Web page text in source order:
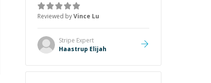
Reviewed byVince Lu
Stripe Expert
Haastrup Elijah